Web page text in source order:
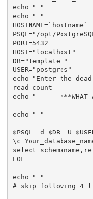
echo " "
echo " "
HOSTNAME=`hostname`
PSQL="/opt/
PORT=5432
HOST="localhost"
DB="template1"
USER="postgres"
echo "Enter the
read count
echo "------***WHAT
echo " "
$PSQL -d $DB -U
\c
select
EOF
echo " "
# skip following 4